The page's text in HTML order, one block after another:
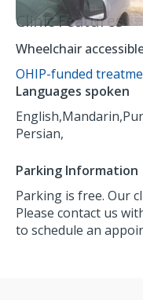
Clinic Features
Wheelchair
OHIP-funded
Languages spoken
English,Mandarin,
Persian,
Parking Information
Parking is free. Our
Please contact us
to schedule an